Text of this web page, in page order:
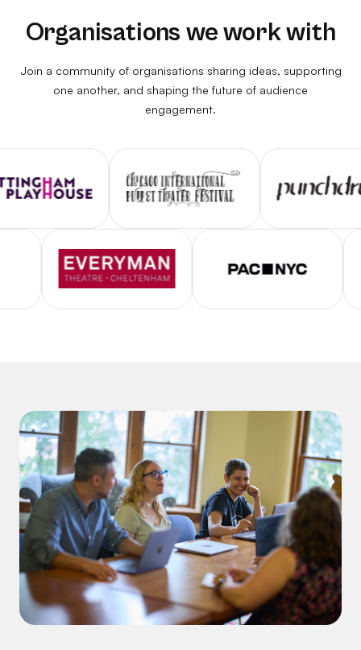
Organisations we work with
Join a community of organisations sharing ideas, supporting
one another, and shaping the future of audience
engagement.